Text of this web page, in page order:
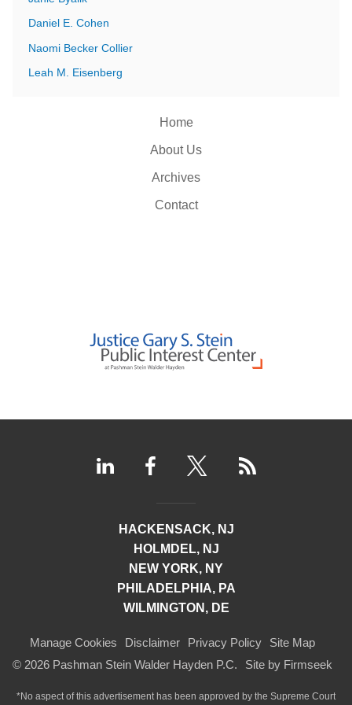
Home
About Us
Archives
Contact
Daniel E. Cohen
Naomi Becker Collier
Leah M. Eisenberg
HACKENSACK, NJ
HOLMDEL, NJ
NEW YORK, NY
PHILADELPHIA, PA
WILMINGTON, DE
Manage Cookies Disclaimer Privacy Policy
Site Map
© 2026 Pashman Stein Walder Hayden P.C.
Site by Firmseek
*No aspect of this advertisement has been approved by the Supreme Court